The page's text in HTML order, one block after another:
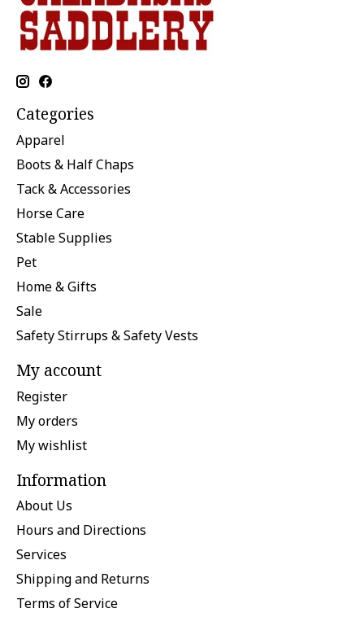
Categories
Apparel
Boots & Half Chaps
Tack & Accessories
Horse Care
Stable Supplies
Pet
Home & Gifts
Sale
Safety Stirrups & Safety Vests
My account
Register
My orders
My wishlist
Information
About Us
Hours and Directions
Services
Shipping and Returns
Terms of Service